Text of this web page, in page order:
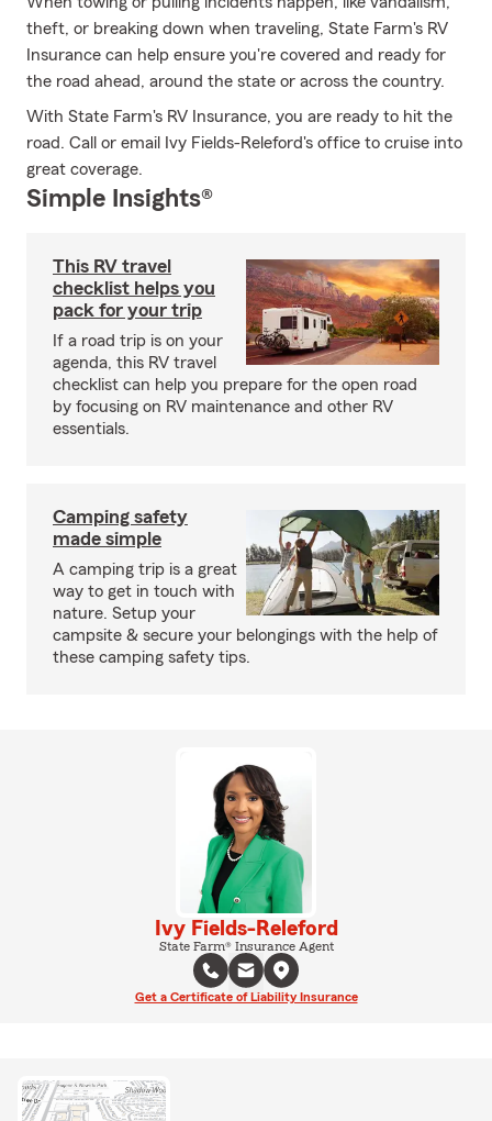
theft, or breaking down when traveling, State Farm's RV
Insurance can help ensure you're covered and ready for
the road ahead, around the state or across the country.
With State Farm's RV Insurance, you are ready to hit the
road. Call or email Ivy Fields-Releford's office to cruise into
great coverage.
Simple Insights®
This RV travel
checklist helps you
pack for your trip
If a road trip is on your
agenda, this RV travel
checklist can help you prepare for the open road
by focusing on RV maintenance and other RV
essentials.
Camping safety
made simple
A camping trip is a great
way to get in touch with
nature. Setup your
campsite & secure your belongings with the help of
these camping safety tips.
Ivy Fields-Releford
State Farm® Insurance Agent
Get a Certificate of Liability Insurance